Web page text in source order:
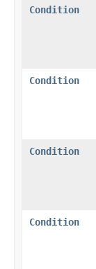
Condition
Condition
Condition
Condition